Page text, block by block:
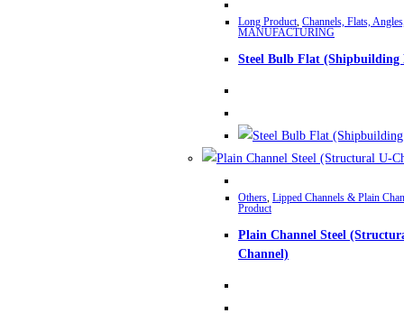
Long Product Channels, Flats,
MANUFACTURING
Steel Bulb Flat (Shipbuilding
Others, Lipped Channels & Plain
Product
Plain Channel Steel
Channel)